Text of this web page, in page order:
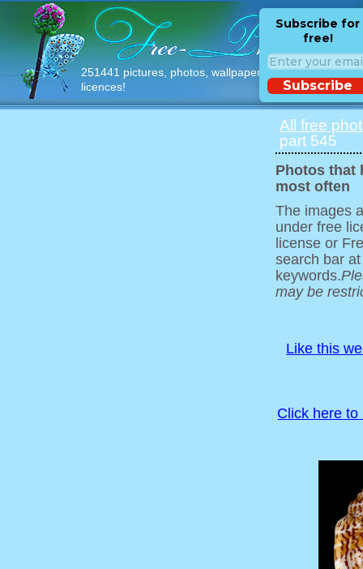
251441 pictures, photos, wallpapers with free
licences!
Subscribe for
free!
Subscribe
All free
part 545
Photos that
most often
The images
under free
license or
search bar
keywords.
may be
Like this
Click here